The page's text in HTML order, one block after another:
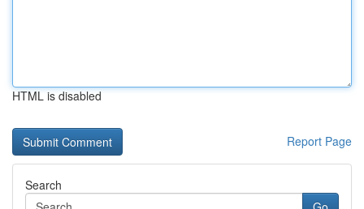
HTML is disabled
Report Page
Search